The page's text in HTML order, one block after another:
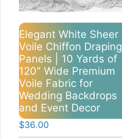
Elegant White Sheer
Voile Chiffon Draping
Panels | 10 Yards of
120″ Wide Premium
Voile Fabric for
Wedding Backdrops
and Event Decor
$36.00